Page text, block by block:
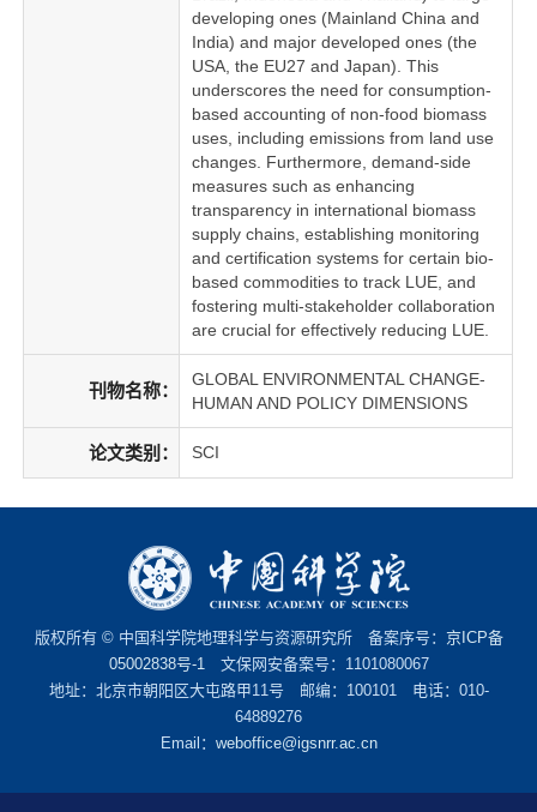
developing ones (Mainland China and
India) and major developed ones (the
USA, the EU27 and Japan). This
underscores the need for consumption-
based accounting of non-food biomass
uses, including emissions from land use
changes. Furthermore, demand-side
measures such as enhancing
transparency in international biomass
supply chains, establishing monitoring
and certification systems for certain bio-
based commodities to track LUE, and
fostering multi-stakeholder collaboration
are crucial for effectively reducing LUE.
刊物名称：
GLOBAL ENVIRONMENTAL CHANGE-
HUMAN AND POLICY DIMENSIONS
论文类别： SCI
版权所有 © 中国科学院地理科学与资源研究所 备案序号： 京ICP备
05002838号-1文保网安备案号：1101080067
地址：北京市朝阳区大屯路甲11号 邮编：100101 电话：010-
64889276
Email： weboffice@igsnrr.ac.cn